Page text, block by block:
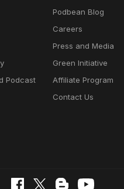
Podcast
Podbean Blog
Careers
Press and Media
Green Initiative
Affiliate Program
Contact Us